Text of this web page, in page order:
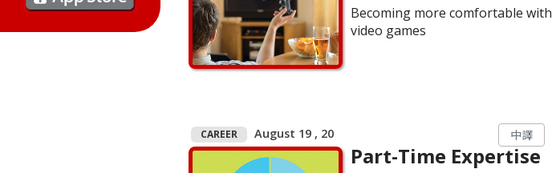
Becoming more comfortable with
video games
CAREER August 19 , 20 中譯
Part-Time Expertise